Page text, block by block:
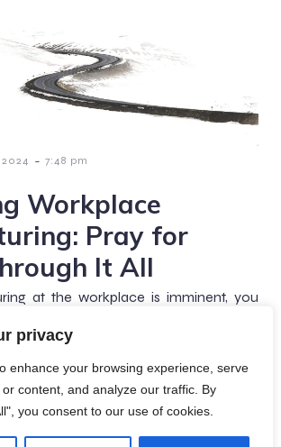
privacy
enhance your browsing experience, serve
content, and analyze our traffic. By
you consent to our use of cookies.
- 7:48 pm
Workplace
Pray for
It All
at the workplace is imminent, you
you,[…]